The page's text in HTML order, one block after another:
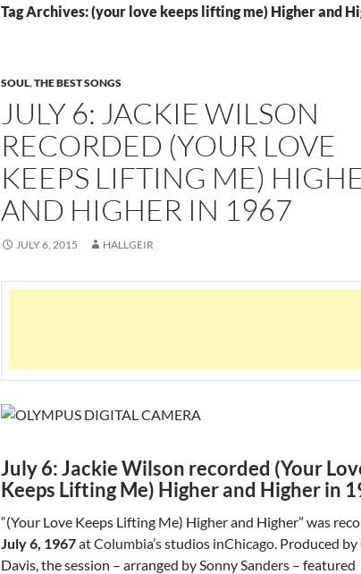
Tag Archives: (your love keeps lifting me) Higher and
SOUL,THE BEST SONGS
JULY 6: JACKIE WILSON
RECORDED (YOUR LOVE
KEEPS LIFTING ME)
AND HIGHER IN 1967
JULY 6, 2015 HALLGEIR
July 6: Jackie Wilson recorded (Your
Keeps Lifting Me) Higher and Higher in
“(Your Love Keeps Lifting Me) Higher and Higher” was
July 6, 1967atColumbia’sstudios inChicago. Produced by
Davis, the session – arranged by Sonny Sanders – featured